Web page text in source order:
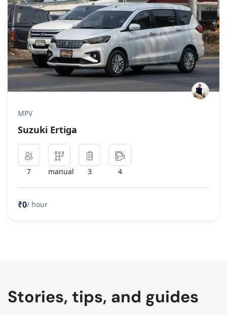
MPV
Suzuki Ertiga
7 manual 3 4
₹0/ hour
Stories, tips, and guides